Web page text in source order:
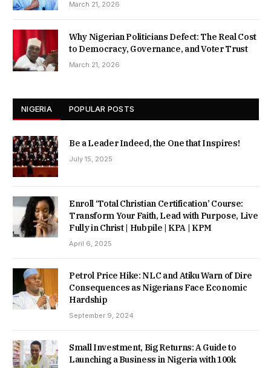
March 21, 2026
Why Nigerian Politicians Defect: The Real Cost
to Democracy, Governance, and Voter Trust
March 21, 2026
NIGERIA POPULAR POSTS
Be a Leader Indeed, the One that Inspires!
July 15, 2025
Enroll ‘Total Christian Certification’ Course:
Transform Your Faith, Lead with Purpose, Live
Fully in Christ | Hubpile | KPA | KPM
April 6, 2025
Petrol Price Hike: NLC and Atiku Warn of Dire
Consequences as Nigerians Face Economic
Hardship
September 9, 2024
Small Investment, Big Returns: A Guide to
Launching a Business in Nigeria with 100k